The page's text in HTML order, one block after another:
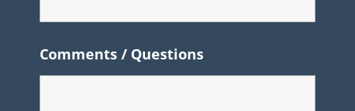
Comments / Questions